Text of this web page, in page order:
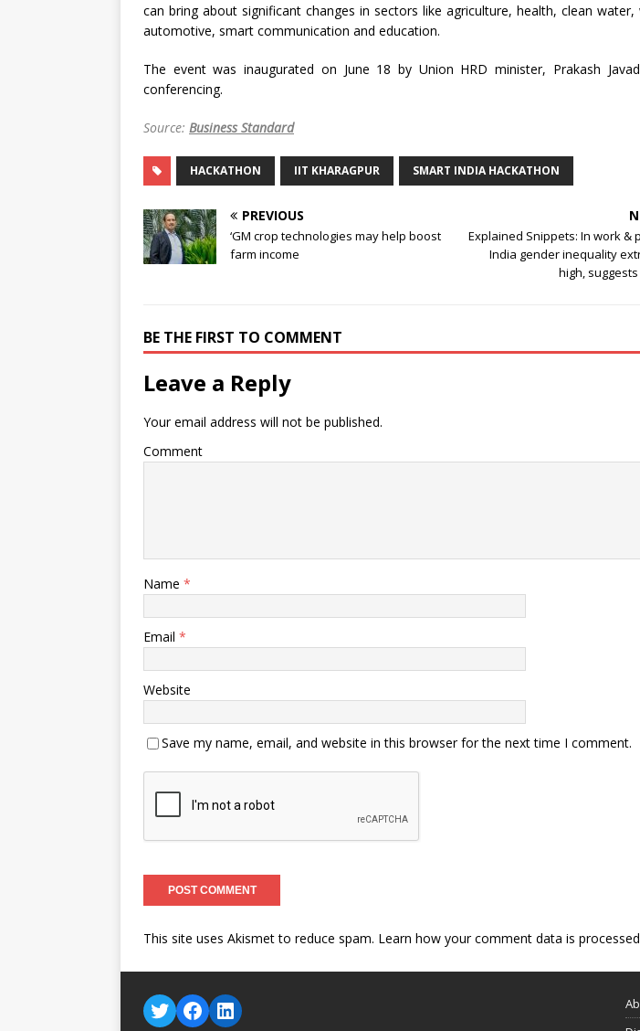
can bring about significant changes in sectors like agriculture, health, clean
automotive, smart communication and education.
The event was inaugurated on June 18 by Union HRD minister, Prakash
conferencing.
Source: Business Standard
HACKATHON IIT KHARAGPUR SMART INDIA HACKATHON
PREVIOUS
‘GM crop technologies may help boost
farm income
Explained Snippets: In work &
India gender inequality
high,
BE THE FIRST TO COMMENT
Leave a Reply
Your email address will not be published.
Comment
Name *
Email *
Website
Save my name, email, and website in this browser for the next time I comment.
This site uses Akismet to reduce spam. Learn how your comment data is